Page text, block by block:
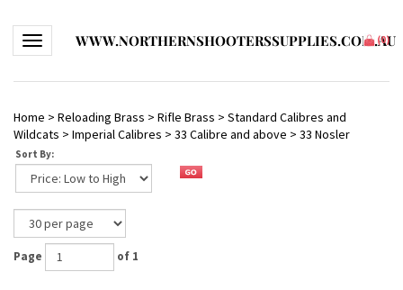
Toggle navigationWWW.NORTHERNSHOOTERSSUPPLIES.COM.AU
(0)
Home > Reloading Brass > Rifle Brass > Standard Calibres and
Wildcats > Imperial Calibres > 33 Calibre and above > 33 Nosler
Sort By:
Page of 1